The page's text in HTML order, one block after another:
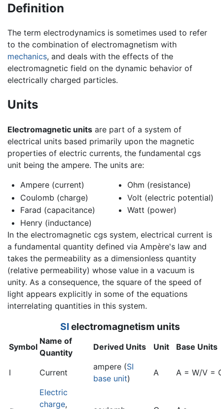
Definition
The term electrodynamics is sometimes used to refer
to the combination of electromagnetism with
mechanics, and deals with the effects of the
electromagnetic field on the dynamic behavior of
electrically charged particles.
Units
Electromagnetic units are part of a system of
electrical units based primarily upon the magnetic
properties of electric currents, the fundamental cgs
unit being the ampere. The units are:
Ampere (current)
Coulomb (charge)
Farad (capacitance)
Henry (inductance)
Ohm (resistance)
Volt (electric potential)
Watt (power)
In the electromagnetic cgs system, electrical current is
a fundamental quantity defined via Ampère's law and
takes the permeability as a dimensionless quantity
(relative permeability) whose value in a vacuum is
unity. As a consequence, the square of the speed of
light appears explicitly in some of the equations
interrelating quantities in this system.
SIelectromagnetism units
Symbol
Name of
Quantity
Derived Units Unit Base Units
I Current
ampere (SI
base unit)
A A = W/V =
Electric
charge,